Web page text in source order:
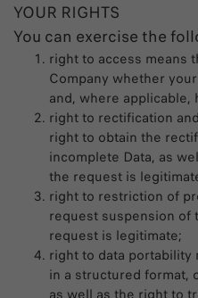
YOUR RIGHTS
You can exercise the
right to access means
Company whether
and, where applicable,
right to rectification
right to obtain the
incomplete Data, as
the request is
right to restriction of
request suspension of
request is legitimate;
right to data portability
in a structured format,